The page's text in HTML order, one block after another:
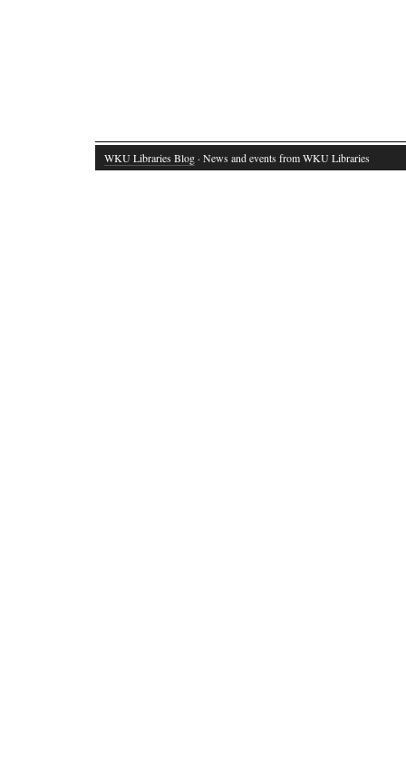
WKU Libraries Blog · News and events from WKU Libraries